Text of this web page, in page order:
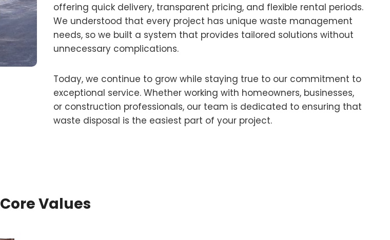
offering quick delivery, transparent pricing, and flexible rental periods.
We understood that every project has unique waste management
needs, so we built a system that provides tailored solutions without
unnecessary complications.
Today, we continue to grow while staying true to our commitment to
exceptional service. Whether working with homeowners, businesses,
or construction professionals, our team is dedicated to ensuring that
waste disposal is the easiest part of your project.
Core Values